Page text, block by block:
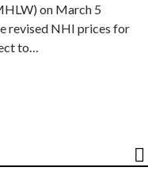
on March 5
revised NHI prices for
to…